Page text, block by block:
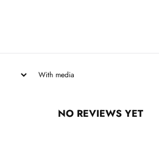
With media
NO REVIEWS YET